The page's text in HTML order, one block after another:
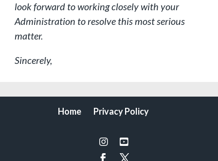
look forward to working closely with your
Administration to resolve this most serious
matter.
Sincerely,
Home Privacy Policy